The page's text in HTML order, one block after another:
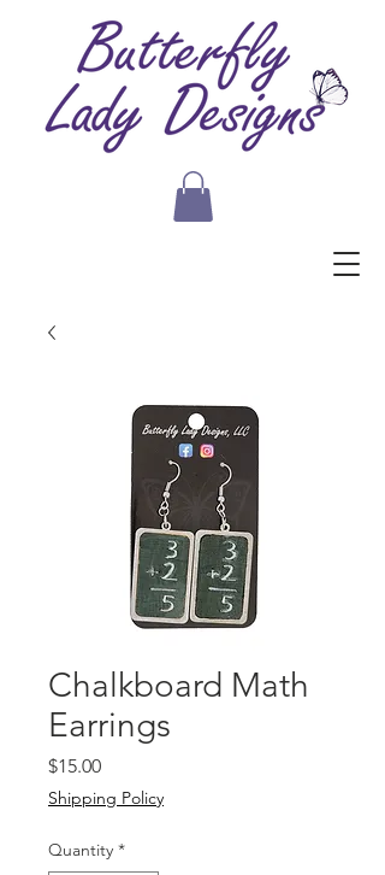
Chalkboard Math
Earrings
$15.00Price
Shipping Policy
Quantity *